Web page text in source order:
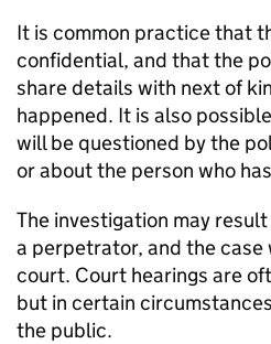
It is common practice that
confidential, and that the
share details with next of
happened. It is also
will be questioned by the
or about the person who
The investigation may
a perpetrator, and the
court. Court hearings are
but in certain
the public.